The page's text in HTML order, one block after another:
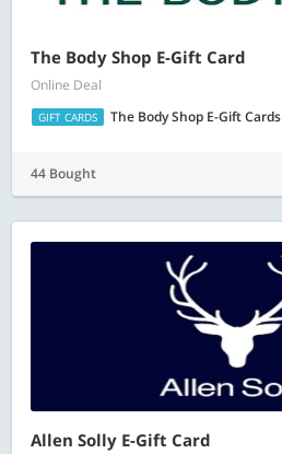
The Body Shop E-Gift Card
Online Deal
GIFT CARDS The Body Shop E-Gift Cards
44 Bought
Allen Solly E-Gift Card